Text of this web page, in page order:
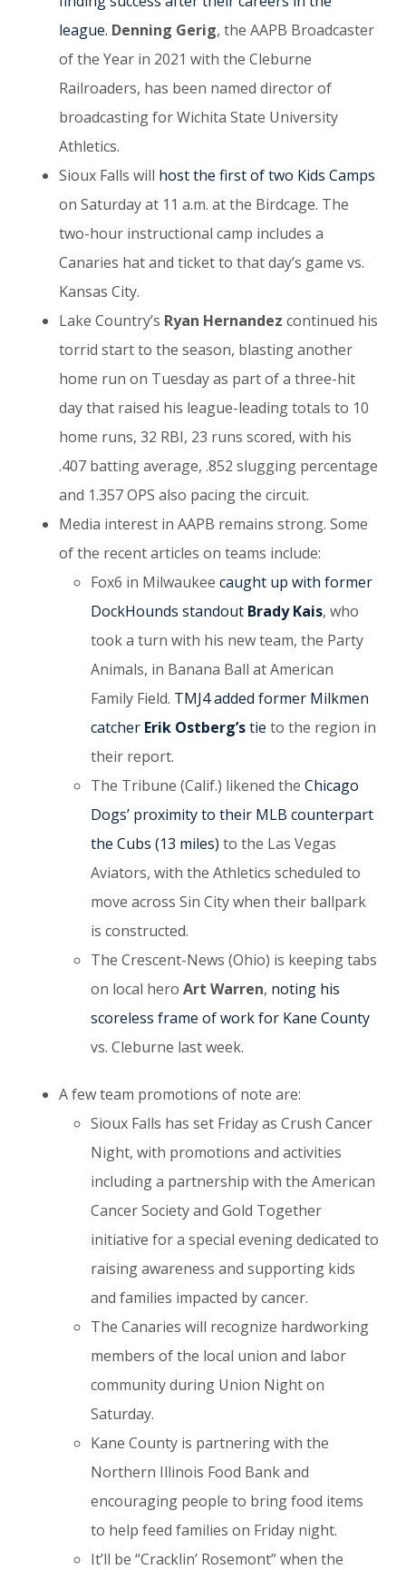
league. Denning Gerig, the AAPB Broadcaster
of the Year in 2021 with the Cleburne
Railroaders, has been named director of
broadcasting for Wichita State University
Athletics.
Sioux Falls will host the first of two Kids Camps
on Saturday at 11 a.m. at the Birdcage. The
two-hour instructional camp includes a
Canaries hat and ticket to that day’s game vs.
Kansas City.
Lake Country’s Ryan Hernandez continued his
torrid start to the season, blasting another
home run on Tuesday as part of a three-hit
day that raised his league-leading totals to 10
home runs, 32 RBI, 23 runs scored, with his
.407 batting average, .852 slugging percentage
and 1.357 OPS also pacing the circuit.
Media interest in AAPB remains strong. Some
of the recent articles on teams include:
Fox6 in Milwaukee caught up with former
DockHounds standout Brady Kais, who
took a turn with his new team, the Party
Animals, in Banana Ball at American
Family Field. TMJ4 added former Milkmen
catcher Erik Ostberg’stie to the region in
their report.
The Tribune (Calif.) likened the Chicago
Dogs’ proximity to their MLB counterpart
the Cubs (13 miles) to the Las Vegas
Aviators, with the Athletics scheduled to
move across Sin City when their ballpark
is constructed.
The Crescent-News (Ohio) is keeping tabs
on local hero Art Warren, noting his
scoreless frame of work for Kane County
vs. Cleburne last week.
A few team promotions of note are:
Sioux Falls has set Friday as Crush Cancer
Night, with promotions and activities
including a partnership with the American
Cancer Society and Gold Together
initiative for a special evening dedicated to
raising awareness and supporting kids
and families impacted by cancer.
The Canaries will recognize hardworking
members of the local union and labor
community during Union Night on
Saturday.
Kane County is partnering with the
Northern Illinois Food Bank and
encouraging people to bring food items
to help feed families on Friday night.
It’ll be “Cracklin’ Rosemont” when the